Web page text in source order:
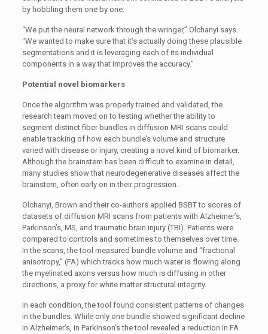
by hobbling them one by one.
“We put the neural network through the wringer,” Olchanyi says.
“We wanted to make sure that it’s actually doing these plausible
segmentations and it is leveraging each of its individual
components in a way that improves the accuracy.”
Potential novel biomarkers
Once the algorithm was properly trained and validated, the
research team moved on to testing whether the ability to
segment distinct fiber bundles in diffusion MRI scans could
enable tracking of how each bundle’s volume and structure
varied with disease or injury, creating a novel kind of biomarker.
Although the brainstem has been difficult to examine in detail,
many studies show that neurodegenerative diseases affect the
brainstem, often early on in their progression.
Olchanyi, Brown and their co-authors applied BSBT to scores of
datasets of diffusion MRI scans from patients with Alzheimer’s,
Parkinson’s, MS, and traumatic brain injury (TBI). Patients were
compared to controls and sometimes to themselves over time.
In the scans, the tool measured bundle volume and “fractional
anisotropy,” (FA) which tracks how much water is flowing along
the myelinated axons versus how much is diffusing in other
directions, a proxy for white matter structural integrity.
In each condition, the tool found consistent patterns of changes
in the bundles. While only one bundle showed significant decline
in Alzheimer’s, in Parkinson’s the tool revealed a reduction in FA